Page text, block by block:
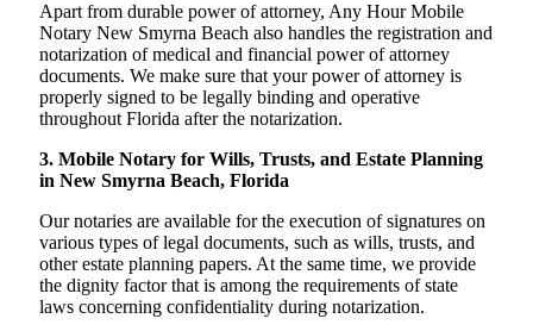
Apart from durable power of attorney, Any Hour Mobile
Notary New Smyrna Beach also handles the registration and
notarization of medical and financial power of attorney
documents. We make sure that your power of attorney is
properly signed to be legally binding and operative
throughout Florida after the notarization.
3. Mobile Notary for Wills, Trusts, and Estate Planning
in New Smyrna Beach, Florida
Our notaries are available for the execution of signatures on
various types of legal documents, such as wills, trusts, and
other estate planning papers. At the same time, we provide
the dignity factor that is among the requirements of state
laws concerning confidentiality during notarization.